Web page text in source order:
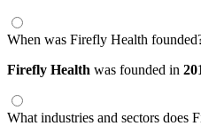
When was Firefly Health
Firefly Health was founded in
What industries and sectors does